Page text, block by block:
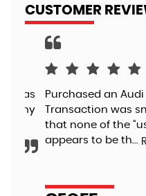
CUSTOMER
Purchased an Audi A5
Transaction was
that none of the
appears to be th...